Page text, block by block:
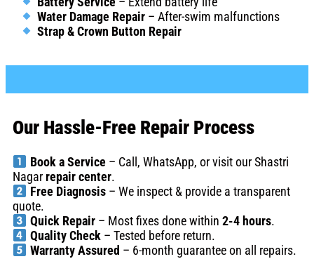
Water Damage Repair– After-swim malfunctions
Strap & Crown Button Repair
Our Hassle-Free Repair Process
Book a Service– Call, WhatsApp, or visit our Shastri
Nagarrepair center.
Free Diagnosis– We inspect & provide a transparent
quote.
Quick Repair– Most fixes done within 2-4 hours.
Quality Check– Tested before return.
Warranty Assured – 6-month guarantee on all repairs.